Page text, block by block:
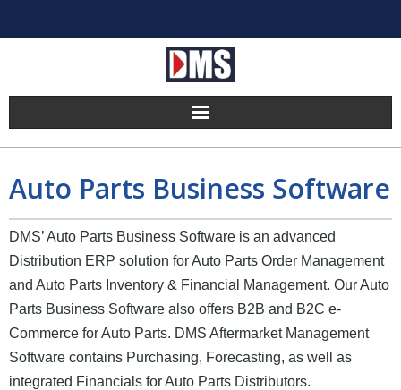
Home
Products
Hosting
Pricing
Implement
Partners
Auto Parts Business Software
DMS’ Auto Parts Business Software is an advanced
Distribution ERP solution for Auto Parts Order Management
and Auto Parts Inventory & Financial Management. Our Auto
Parts Business Software also offers B2B and B2C e-
Commerce for Auto Parts. DMS Aftermarket Management
Software contains Purchasing, Forecasting, as well as
integrated Financials for Auto Parts Distributors.